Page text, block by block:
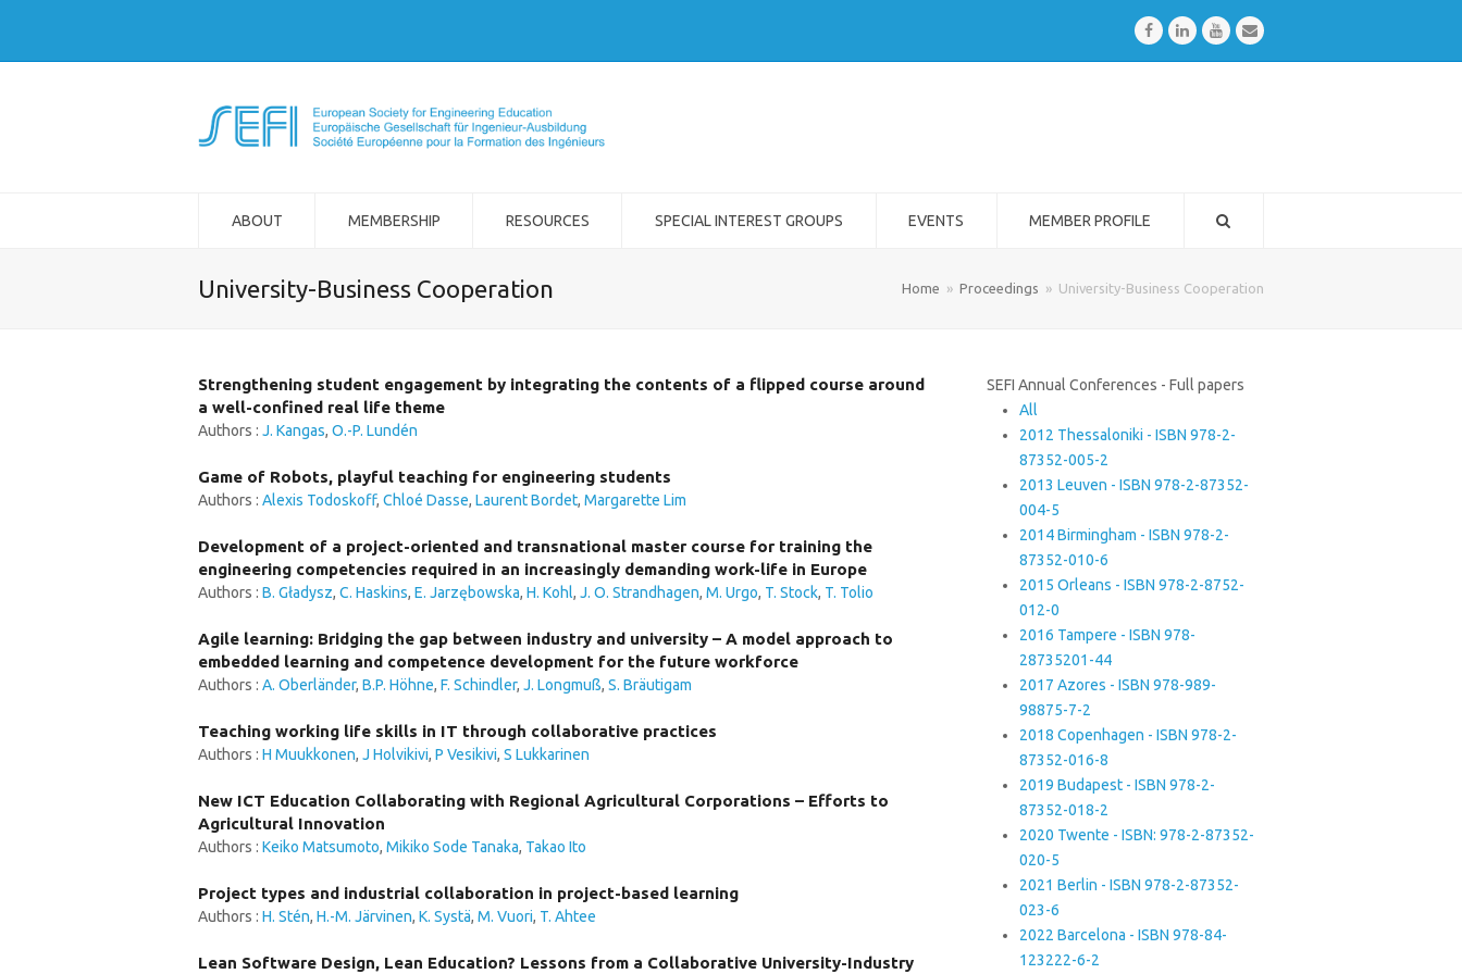
FacebookLinkedInYoutubeEmail
ABOUT MEMBERSHIP RESOURCES SPECIAL INTEREST GROUPS EVENTS MEMBER PROFILE
University-Business Cooperation Home » Proceedings » University-Business Cooperation
Strengthening student engagement by integrating the contents of a flipped course around
a well-confined real life theme
Authors : J. Kangas, O.-P. Lundén
Game of Robots, playful teaching for engineering students
Authors : Alexis Todoskoff, Chloé Dasse, Laurent Bordet, Margarette Lim
Development of a project-oriented and transnational master course for training the
engineering competencies required in an increasingly demanding work-life in Europe
Authors : B. Gładysz, C. Haskins, E. Jarzębowska, H. Kohl, J. O. Strandhagen, M. Urgo, T. Stock, T. Tolio
Agile learning: Bridging the gap between industry and university – A model approach to
embedded learning and competence development for the future workforce
Authors : A. Oberländer, B.P. Höhne, F. Schindler, J. Longmuß, S. Bräutigam
Teaching working life skills in IT through collaborative practices
Authors : H Muukkonen, J Holvikivi, P Vesikivi, S Lukkarinen
New ICT Education Collaborating with Regional Agricultural Corporations – Efforts to
Agricultural Innovation
Authors : Keiko Matsumoto, Mikiko Sode Tanaka, Takao Ito
Project types and industrial collaboration in project-based learning
Authors : H. Stén, H.-M. Järvinen, K. Systä, M. Vuori, T. Ahtee
Lean Software Design, Lean Education? Lessons from a Collaborative University-Industry
SEFI Annual Conferences - Full papers
All
2012 Thessaloniki - ISBN 978-2-
87352-005-2
2013 Leuven - ISBN 978-2-87352-
004-5
2014 Birmingham - ISBN 978-2-
87352-010-6
2015 Orleans - ISBN 978-2-8752-
012-0
2016 Tampere - ISBN 978-
28735201-44
2017 Azores - ISBN 978-989-
98875-7-2
2018 Copenhagen - ISBN 978-2-
87352-016-8
2019 Budapest - ISBN 978-2-
87352-018-2
2020 Twente - ISBN: 978-2-87352-
020-5
2021 Berlin - ISBN 978-2-87352-
023-6
2022 Barcelona - ISBN 978-84-
123222-6-2